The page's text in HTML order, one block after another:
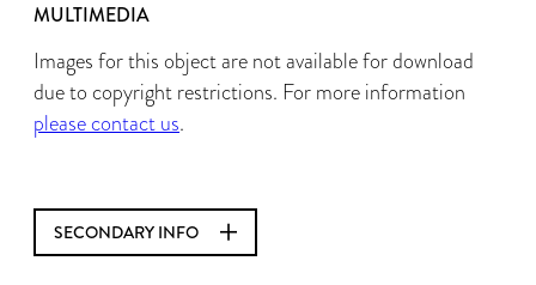
MULTIMEDIA
Images for this object are not available for download
due to copyright restrictions. For more information
please contact us.
SECONDARY INFO